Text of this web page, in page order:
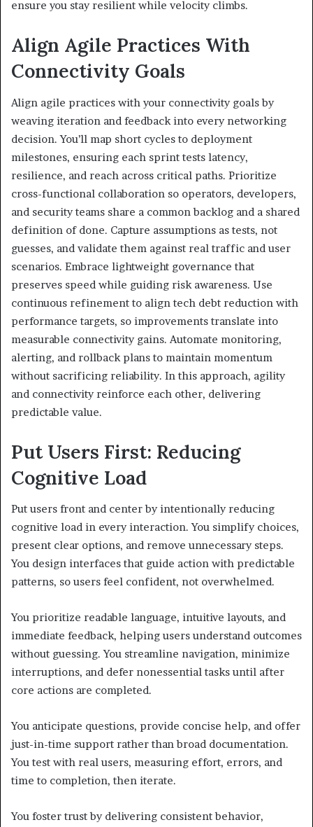
ensure you stay resilient while velocity climbs.
Align Agile Practices With
Connectivity Goals
Align agile practices with your connectivity goals by
weaving iteration and feedback into every networking
decision. You’ll map short cycles to deployment
milestones, ensuring each sprint tests latency,
resilience, and reach across critical paths. Prioritize
cross-functional collaboration so operators, developers,
and security teams share a common backlog and a shared
definition of done. Capture assumptions as tests, not
guesses, and validate them against real traffic and user
scenarios. Embrace lightweight governance that
preserves speed while guiding risk awareness. Use
continuous refinement to align tech debt reduction with
performance targets, so improvements translate into
measurable connectivity gains. Automate monitoring,
alerting, and rollback plans to maintain momentum
without sacrificing reliability. In this approach, agility
and connectivity reinforce each other, delivering
predictable value.
Put Users First: Reducing
Cognitive Load
Put users front and center by intentionally reducing
cognitive load in every interaction. You simplify choices,
present clear options, and remove unnecessary steps.
You design interfaces that guide action with predictable
patterns, so users feel confident, not overwhelmed.
You prioritize readable language, intuitive layouts, and
immediate feedback, helping users understand outcomes
without guessing. You streamline navigation, minimize
interruptions, and defer nonessential tasks until after
core actions are completed.
You anticipate questions, provide concise help, and offer
just-in-time support rather than broad documentation.
You test with real users, measuring effort, errors, and
time to completion, then iterate.
You foster trust by delivering consistent behavior,